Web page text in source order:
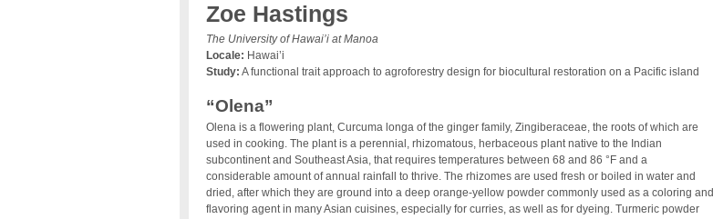
Zoe Hastings
The University of Hawai’i at Manoa
Locale: Hawai’i
Study: A functional trait approach to agroforestry design for biocultural restoration on a Pacific island
“Olena”
Olena is a flowering plant, Curcuma longa of the ginger family, Zingiberaceae, the roots of which are
used in cooking. The plant is a perennial, rhizomatous, herbaceous plant native to the Indian
subcontinent and Southeast Asia, that requires temperatures between 68 and 86 °F and a
considerable amount of annual rainfall to thrive. The rhizomes are used fresh or boiled in water and
dried, after which they are ground into a deep orange-yellow powder commonly used as a coloring and
flavoring agent in many Asian cuisines, especially for curries, as well as for dyeing. Turmeric powder